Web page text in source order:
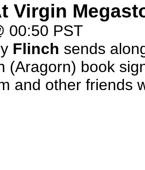
Virgin
00:50 PST
Flinch sends
(Aragorn) book
and other friends